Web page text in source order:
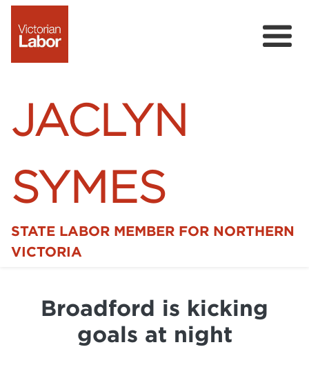
JACLYN
SYMES
STATE LABOR MEMBER FOR NORTHERN
VICTORIA
Details
Cost of Living Support
Broadford is kicking
goals at night